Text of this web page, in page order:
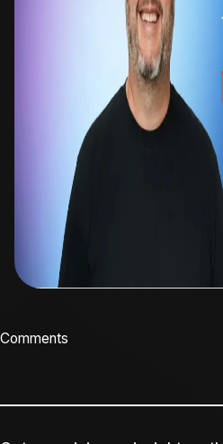
Comments